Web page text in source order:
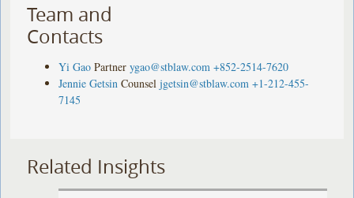
Team and
Contacts
Yi Gao Partner ygao@stblaw.com +852-2514-7620
Jennie Getsin Counsel jgetsin@stblaw.com +1-212-455-
7145
Related Insights